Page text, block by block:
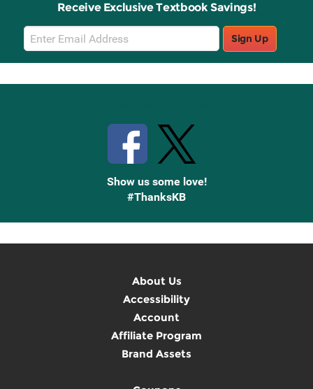
Receive Exclusive Textbook Savings!
Email
Sign
Up
Sign Up
Show us some love!
#ThanksKB
About Us
Accessibility
Account
Affiliate Program
Brand Assets